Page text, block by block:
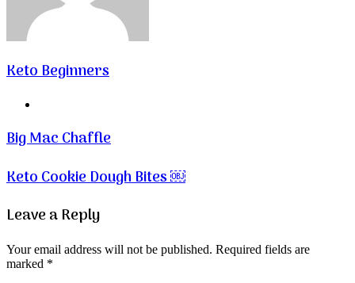
Keto Beginners
Big Mac Chaffle
Keto Cookie Dough Bites ￼
Leave a Reply
Your email address will not be published. Required fields are
marked *